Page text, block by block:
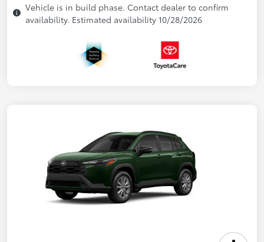
Vehicle is in build phase. Contact dealer to confirm
availability. Estimated availability 10/28/2026